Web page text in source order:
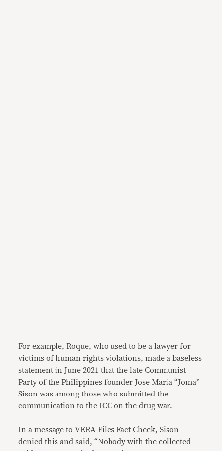
For example, Roque, who used to be a lawyer for
victims of human rights violations, made a baseless
statement in June 2021 that the late Communist
Party of the Philippines founder Jose Maria “Joma”
Sison was among those who submitted the
communication to the ICC on the drug war.
In a message to VERA Files Fact Check, Sison
denied this and said, “Nobody with the collected